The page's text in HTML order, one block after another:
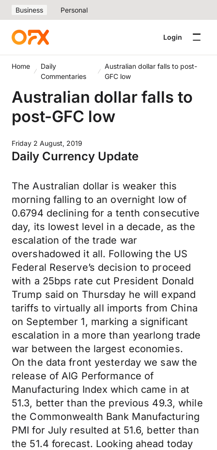
Business Personal
Login
Home
Daily
Commentaries
Australian dollar falls to post-
GFC low
Australian dollar falls to
post-GFC low
Friday 2 August, 2019
Daily Currency Update
The Australian dollar is weaker this
morning falling to an overnight low of
0.6794 declining for a tenth consecutive
day, its lowest level in a decade, as the
escalation of the trade war
overshadowed it all. Following the US
Federal Reserve’s decision to proceed
with a 25bps rate cut President Donald
Trump said on Thursday he will expand
tariffs to virtually all imports from China
on September 1, marking a significant
escalation in a more than yearlong trade
war between the largest economies.
On the data front yesterday we saw the
release of AIG Performance of
Manufacturing Index which came in at
51.3, better than the previous 49.3, while
the Commonwealth Bank Manufacturing
PMI for July resulted at 51.6, better than
the 51.4 forecast. Looking ahead today